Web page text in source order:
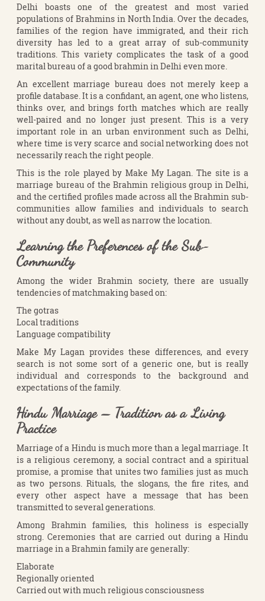
Delhi boasts one of the greatest and most varied
populations of Brahmins in North India. Over the decades,
families of the region have immigrated, and their rich
diversity has led to a great array of sub-community
traditions. This variety complicates the task of a good
marital bureau of a good brahmin in Delhi even more.
An excellent marriage bureau does not merely keep a
profile database. It is a confidant, an agent, one who listens,
thinks over, and brings forth matches which are really
well-paired and no longer just present. This is a very
important role in an urban environment such as Delhi,
where time is very scarce and social networking does not
necessarily reach the right people.
This is the role played by Make My Lagan. The site is a
marriage bureau of the Brahmin religious group in Delhi,
and the certified profiles made across all the Brahmin sub-
communities allow families and individuals to search
without any doubt, as well as narrow the location.
Learning the Preferences of the Sub-
Community
Among the wider Brahmin society, there are usually
tendencies of matchmaking based on:
The gotras
Local traditions
Language compatibility
Make My Lagan provides these differences, and every
search is not some sort of a generic one, but is really
individual and corresponds to the background and
expectations of the family.
Hindu Marriage – Tradition as a Living
Practice
Marriage of a Hindu is much more than a legal marriage. It
is a religious ceremony, a social contract and a spiritual
promise, a promise that unites two families just as much
as two persons. Rituals, the slogans, the fire rites, and
every other aspect have a message that has been
transmitted to several generations.
Among Brahmin families, this holiness is especially
strong. Ceremonies that are carried out during a Hindu
marriage in a Brahmin family are generally:
Elaborate
Regionally oriented
Carried out with much religious consciousness